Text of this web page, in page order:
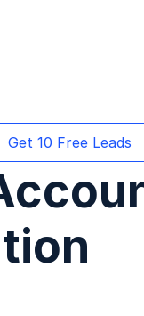
Get 10 Free Leads